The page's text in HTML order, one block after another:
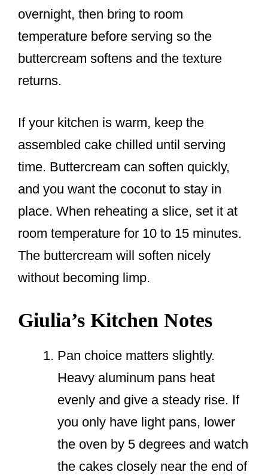
overnight, then bring to room
temperature before serving so the
buttercream softens and the texture
returns.
If your kitchen is warm, keep the
assembled cake chilled until serving
time. Buttercream can soften quickly,
and you want the coconut to stay in
place. When reheating a slice, set it at
room temperature for 10 to 15 minutes.
The buttercream will soften nicely
without becoming limp.
Giulia’s Kitchen Notes
Pan choice matters slightly.
Heavy aluminum pans heat
evenly and give a steady rise. If
you only have light pans, lower
the oven by 5 degrees and watch
the cakes closely near the end of